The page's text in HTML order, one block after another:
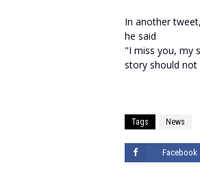
In another
he said
"I miss you, my
story should not
Tags News
Facebook